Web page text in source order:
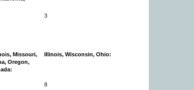
3
Missouri,
Oregon,
Illinois, Wisconsin, Ohio:
8